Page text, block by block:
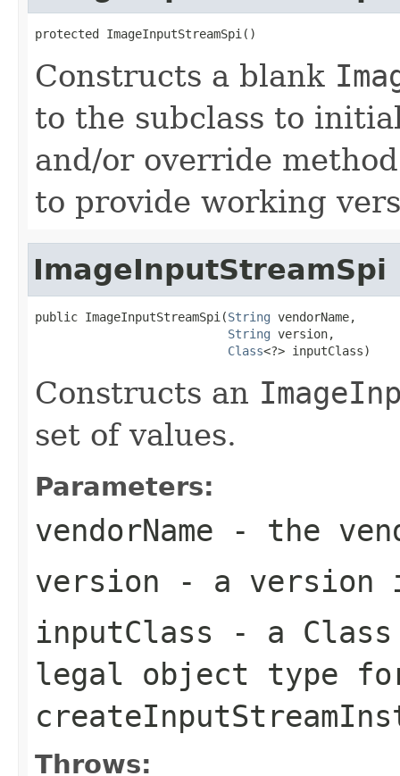
protected ImageInputStreamSpi()
Constructs a blank
to the subclass to
and/or override
to provide working
ImageInputStreamSpi
public ImageInputStreamSpi(String vendorName,
String version,
Class<?> inputClass)
Constructs an
set of values.
Parameters:
vendorName - the
version - a
inputClass - a Class
legal object type
Throws: